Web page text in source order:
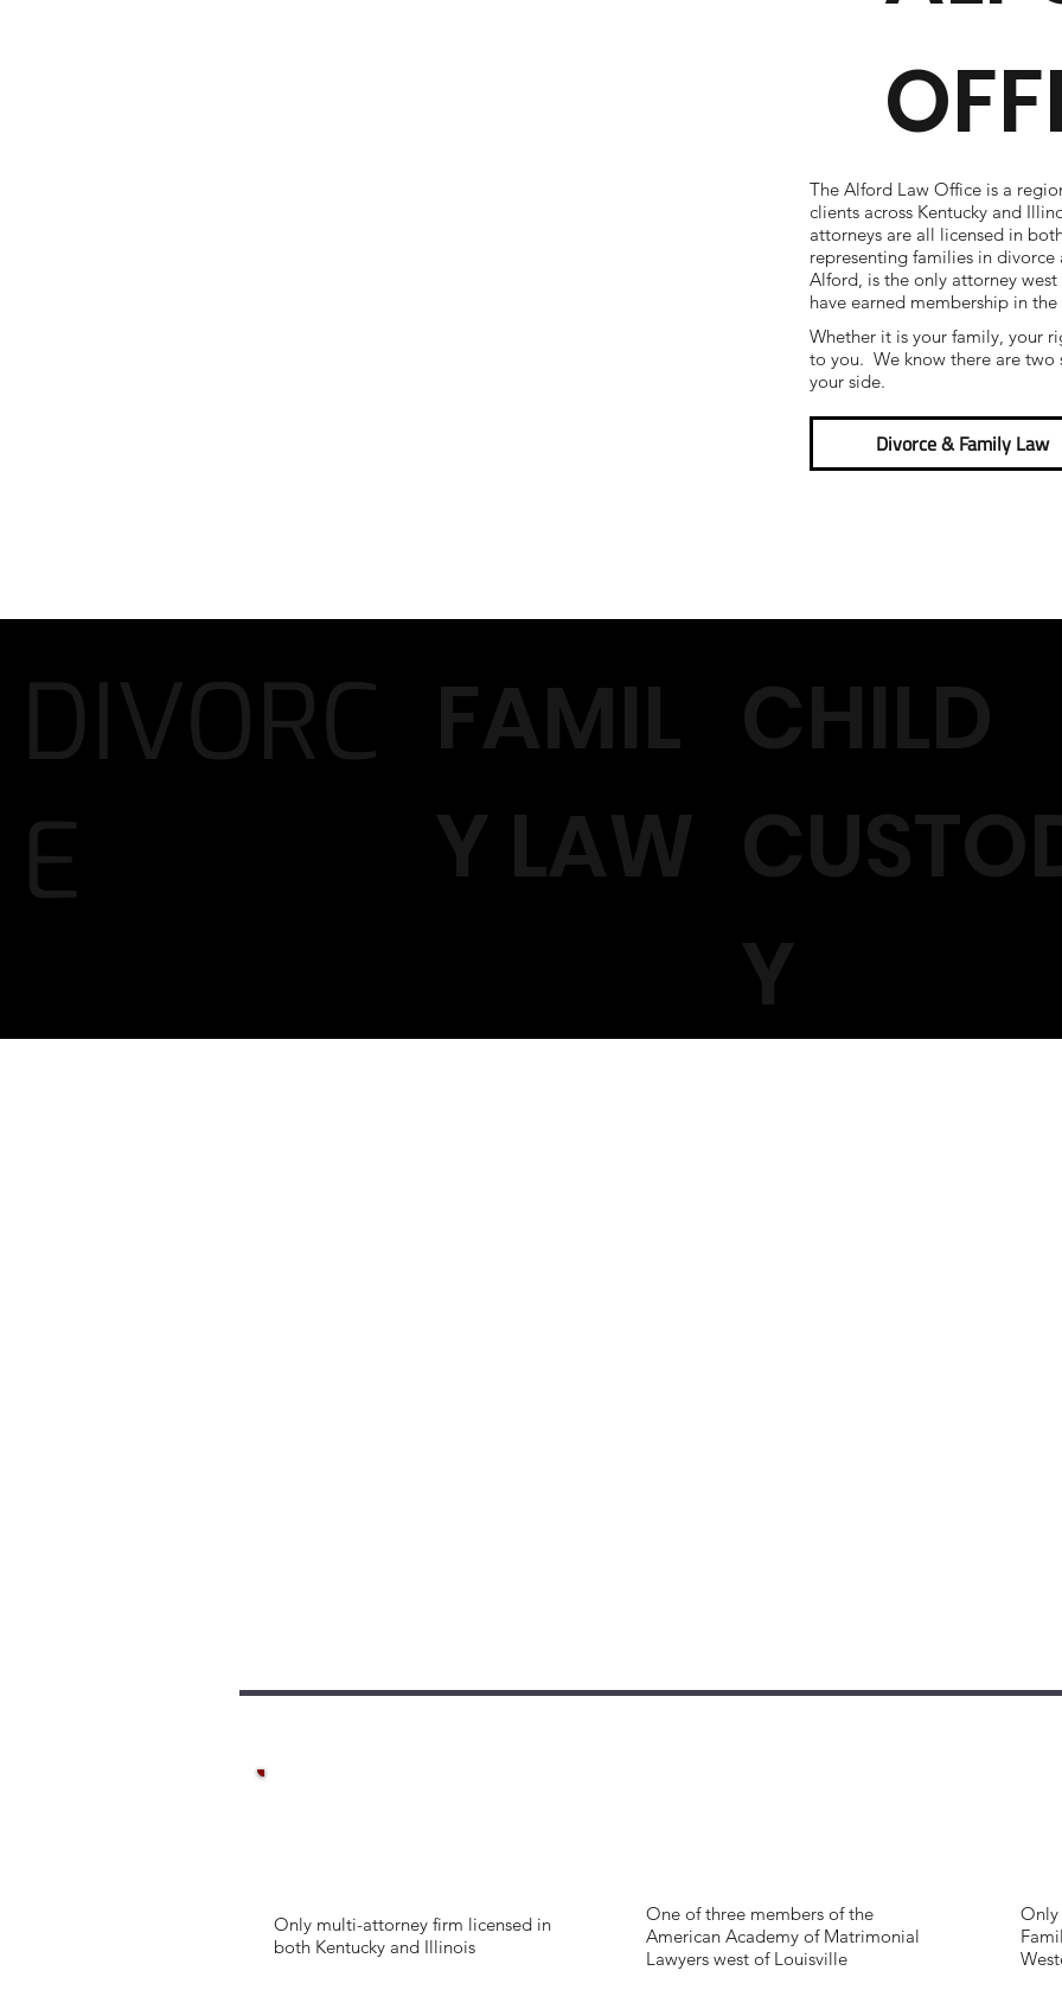
The Alford Law Office is a
clients across Kentucky and
attorneys are all licensed in
representing families in
Alford, is the only attorney
have earned membership in
Whether it is your family, your
to you. We know there are two
your side.
Divorce & Family Law
DIVORC
E
FAMIL
Y LAW
CHILD
Y
Only multi-attorney firm licensed in
both Kentucky and Illinois
One of three members of the
American Academy of Matrimonial
Lawyers west of Louisville
Only